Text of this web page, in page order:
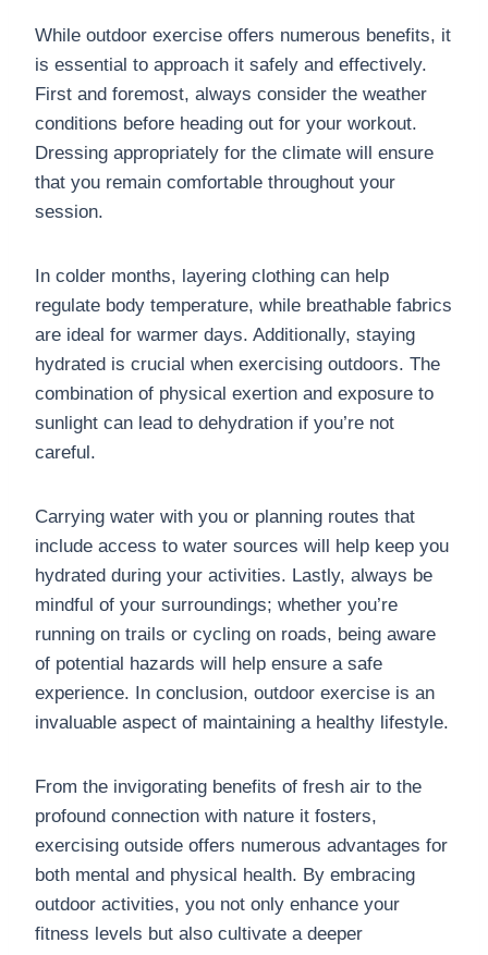
While outdoor exercise offers numerous benefits, it
is essential to approach it safely and effectively.
First and foremost, always consider the weather
conditions before heading out for your workout.
Dressing appropriately for the climate will ensure
that you remain comfortable throughout your
session.
In colder months, layering clothing can help
regulate body temperature, while breathable fabrics
are ideal for warmer days. Additionally, staying
hydrated is crucial when exercising outdoors. The
combination of physical exertion and exposure to
sunlight can lead to dehydration if you’re not
careful.
Carrying water with you or planning routes that
include access to water sources will help keep you
hydrated during your activities. Lastly, always be
mindful of your surroundings; whether you’re
running on trails or cycling on roads, being aware
of potential hazards will help ensure a safe
experience. In conclusion, outdoor exercise is an
invaluable aspect of maintaining a healthy lifestyle.
From the invigorating benefits of fresh air to the
profound connection with nature it fosters,
exercising outside offers numerous advantages for
both mental and physical health. By embracing
outdoor activities, you not only enhance your
fitness levels but also cultivate a deeper